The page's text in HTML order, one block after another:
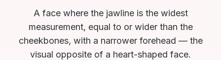
A face where the jawline is the widest
measurement, equal to or wider than the
cheekbones, with a narrower forehead — the
visual opposite of a heart-shaped face.